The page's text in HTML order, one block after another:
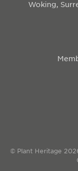
Woking,
© Plant Heritage